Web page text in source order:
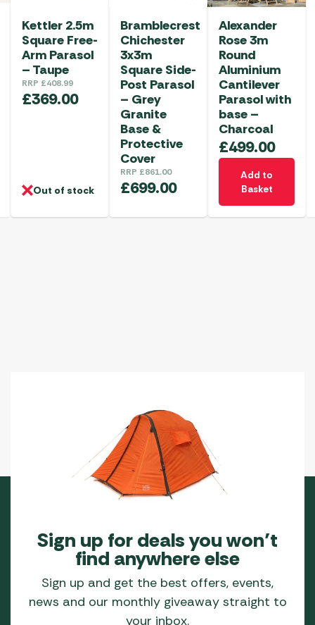
Kettler 2.5m
Square Free-
Arm Parasol
– Taupe
RRP £408.99
£369.00
Out of stock
Bramblecrest
Chichester
3x3m
Square Side-
Post Parasol
– Grey
Granite
Base &
Protective
Cover
RRP £861.00
£699.00
Alexander
Rose 3m
Round
Aluminium
Cantilever
Parasol with
base –
Charcoal
£499.00
Add to
Basket
Sign up for deals you won’t
find anywhere else
Sign up and get the best offers, events,
news and our monthly giveaway straight to
your inbox.